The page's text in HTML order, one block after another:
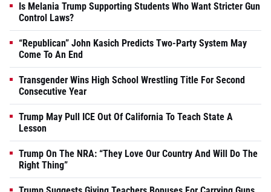
Is Melania Trump Supporting Students Who Want Stricter Gun
Control Laws?
“Republican” John Kasich Predicts Two-Party System May
Come To An End
Transgender Wins High School Wrestling Title For Second
Consecutive Year
Trump May Pull ICE Out Of California To Teach State A
Lesson
Trump On The NRA: “They Love Our Country And Will Do The
Right Thing”